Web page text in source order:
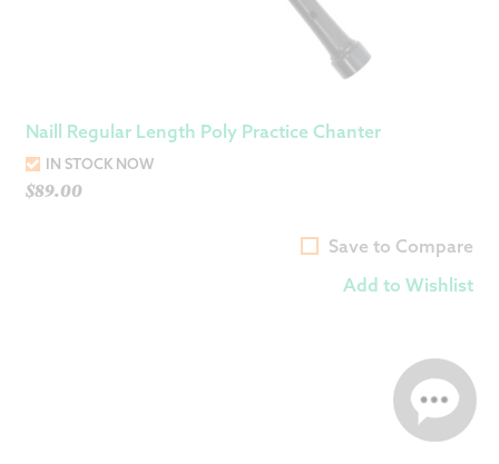
Naill Regular Length Poly Practice Chanter
IN STOCK NOW
$89.00
Save to Compare
Add to Wishlist